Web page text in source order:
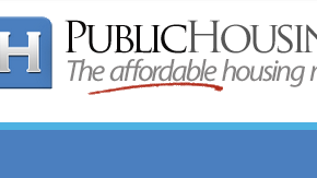
Search: